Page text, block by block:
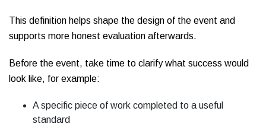
This definition helps shape the design of the event and
supports more honest evaluation afterwards.
Before the event, take time to clarify what success would
look like, for example:
A specific piece of work completed to a useful
standard